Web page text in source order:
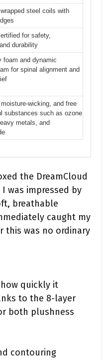
steel coils with
for safety,
durability
foam and dynamic
for spinal alignment and
wicking, and free
substances such as ozone
metals, and
the DreamCloud
I was impressed by
breathable
caught my
this was no ordinary
quickly it
to the 8-layer
both plushness
contouring